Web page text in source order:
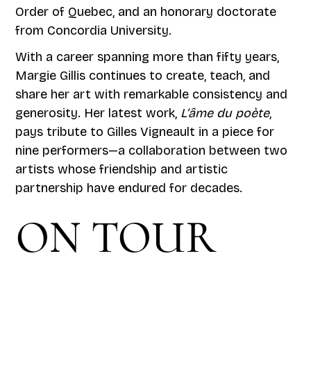
Order of Quebec, and an honorary doctorate
from Concordia University.
With a career spanning more than fifty years,
Margie Gillis continues to create, teach, and
share her art with remarkable consistency and
generosity. Her latest work, L’âme du poète,
pays tribute to Gilles Vigneault in a piece for
nine performers—a collaboration between two
artists whose friendship and artistic
partnership have endured for decades.
ON TOUR